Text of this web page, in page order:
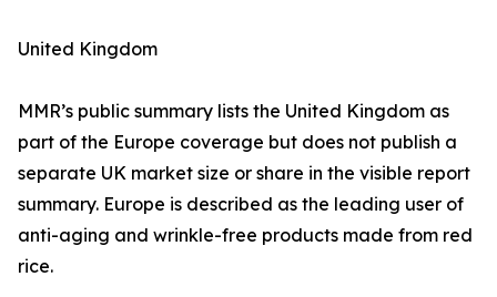
United Kingdom
MMR’s public summary lists the United Kingdom as
part of the Europe coverage but does not publish a
separate UK market size or share in the visible report
summary. Europe is described as the leading user of
anti-aging and wrinkle-free products made from red
rice.